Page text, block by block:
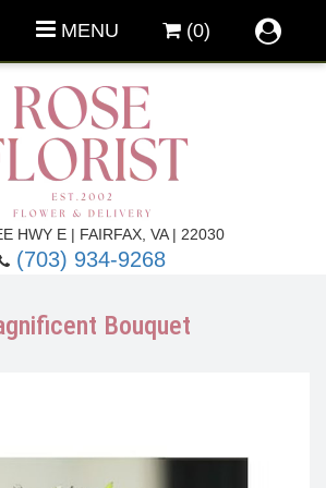
MENU (0)
HWY E | FAIRFAX, VA | 22030
(703) 934-9268
Bouquet